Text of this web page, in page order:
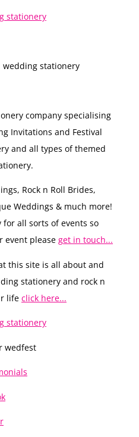
company specialising
Invitations and Festival
and all types of themed
Rock n Roll Brides,
Weddings & much more!
all sorts of events so
event please get in touch...
this site is all about and
stationery and rock n
life click here...